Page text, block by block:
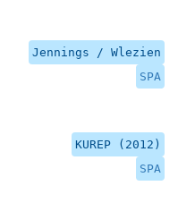
Jennings / Wlezien
SPA
KUREP (2012)
SPA